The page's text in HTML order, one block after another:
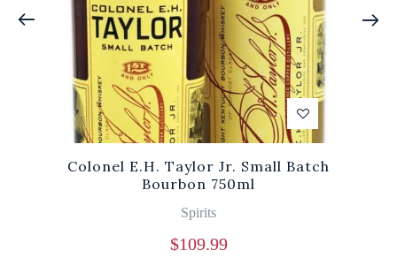
Colonel E.H. Taylor Jr. Small Batch
Bourbon 750ml
Spirits
$109.99